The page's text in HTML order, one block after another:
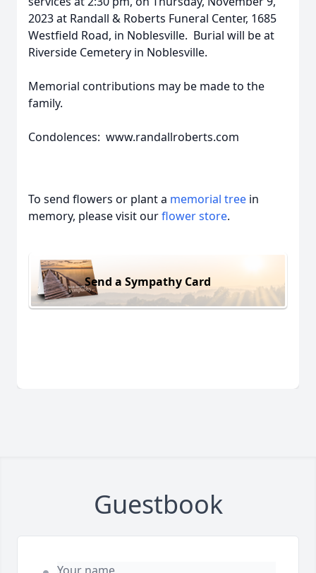
2023 at Randall & Roberts Funeral Center, 1685
Westfield Road, in Noblesville. Burial will be at
Riverside Cemetery in Noblesville.
Memorial contributions may be made to the
family.
Condolences: www.randallroberts.com
To send flowers or plant a memorial tree in
memory, please visit ourflower store.
Send a Sympathy Card
Guestbook